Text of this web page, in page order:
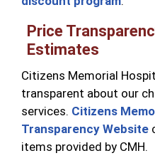
Price
Estimates
Citizens Memorial
transparent about our
services. Citizens
Transparency Website
items provided by CMH.